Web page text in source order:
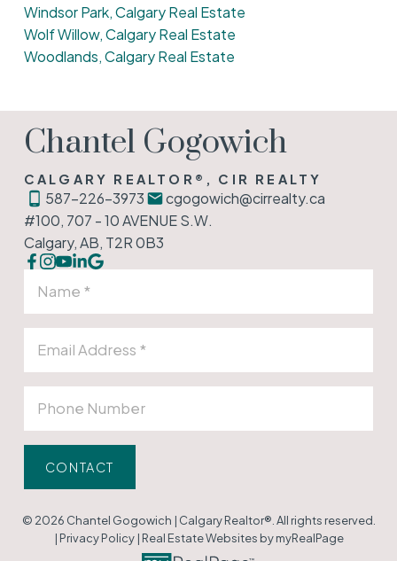
Windsor Park, Calgary Real Estate
Wolf Willow, Calgary Real Estate
Woodlands, Calgary Real Estate
Chantel Gogowich
CALGARY REALTOR®, CIR REALTY
587-226-3973
cgogowich@cirrealty.ca
#100, 707 - 10 AVENUE S.W.
Calgary, AB, T2R 0B3
CONTACT
© 2026 Chantel Gogowich | Calgary Realtor®. All rights reserved.
| Privacy Policy| Real Estate Websites by myRealPage